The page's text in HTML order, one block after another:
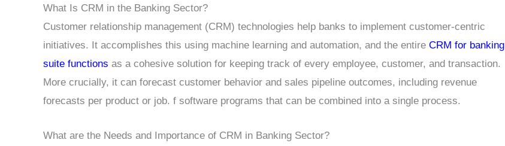
What Is CRM in the Banking Sector?
Customer relationship management (CRM) technologies help banks to implement customer-centric
initiatives. It accomplishes this using machine learning and automation, and the entire CRM for banking
suite functions as a cohesive solution for keeping track of every employee, customer, and transaction.
More crucially, it can forecast customer behavior and sales pipeline outcomes, including revenue
forecasts per product or job. f software programs that can be combined into a single process.
What are the Needs and Importance of CRM in Banking Sector?